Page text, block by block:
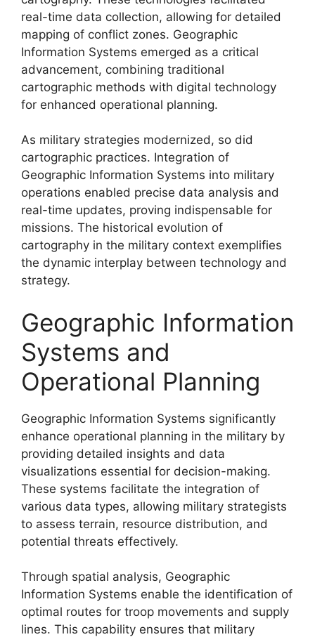
real-time data collection, allowing for detailed
mapping of conflict zones. Geographic
Information Systems emerged as a critical
advancement, combining traditional
cartographic methods with digital technology
for enhanced operational planning.
As military strategies modernized, so did
cartographic practices. Integration of
Geographic Information Systems into military
operations enabled precise data analysis and
real-time updates, proving indispensable for
missions. The historical evolution of
cartography in the military context exemplifies
the dynamic interplay between technology and
strategy.
Geographic Information
Systems and
Operational Planning
Geographic Information Systems significantly
enhance operational planning in the military by
providing detailed insights and data
visualizations essential for decision-making.
These systems facilitate the integration of
various data types, allowing military strategists
to assess terrain, resource distribution, and
potential threats effectively.
Through spatial analysis, Geographic
Information Systems enable the identification of
optimal routes for troop movements and supply
lines. This capability ensures that military